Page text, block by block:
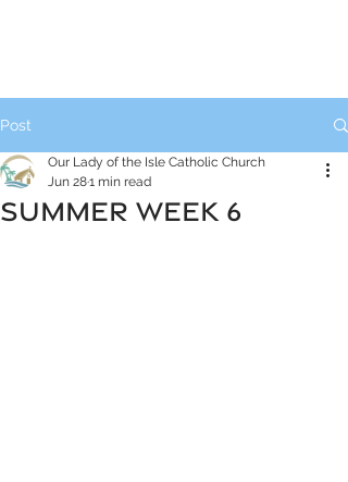
Post
SUMMER WEEK 6
Our Lady of the Isle Catholic Church
Jun 281 min read